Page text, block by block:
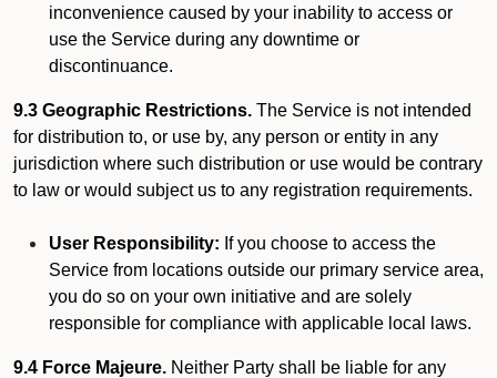
inconvenience caused by your inability to access or
use the Service during any downtime or
discontinuance.
9.3 Geographic Restrictions. The Service is not intended
for distribution to, or use by, any person or entity in any
jurisdiction where such distribution or use would be contrary
to law or would subject us to any registration requirements.
User Responsibility: If you choose to access the
Service from locations outside our primary service area,
you do so on your own initiative and are solely
responsible for compliance with applicable local laws.
9.4 Force Majeure. Neither Party shall be liable for any